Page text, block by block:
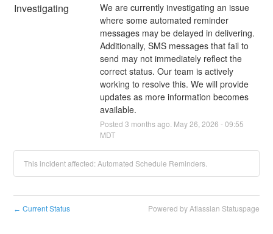
Investigating
We are currently investigating an issue
where some automated reminder
messages may be delayed in delivering.
Additionally, SMS messages that fail to
send may not immediately reflect the
correct status. Our team is actively
working to resolve this. We will provide
updates as more information becomes
available.
Posted 3 months ago. May26 2026 -09:55
MDT
This incident affected: Automated Schedule Reminders.
← Current Status Powered by Atlassian Statuspage